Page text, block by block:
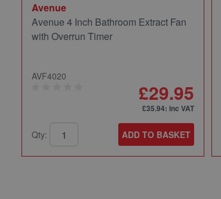
Avenue
Avenue 4 Inch Bathroom Extract Fan
with Overrun Timer
AVF4020
£29.95
£35.94: inc VAT
Qty: ADD TO BASKET